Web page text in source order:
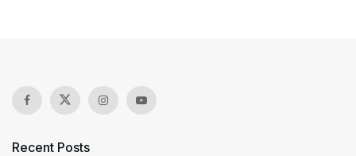
Recent Posts